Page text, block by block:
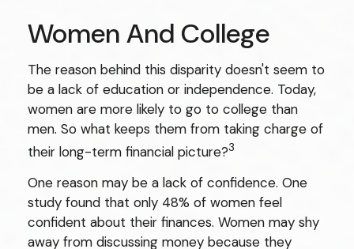
Women And College
The reason behind this disparity doesn't seem to
be a lack of education or independence. Today,
women are more likely to go to college than
men. So what keeps them from taking charge of
their long-term financial picture?3
One reason may be a lack of confidence. One
study found that only 48% of women feel
confident about their finances. Women may shy
away from discussing money because they